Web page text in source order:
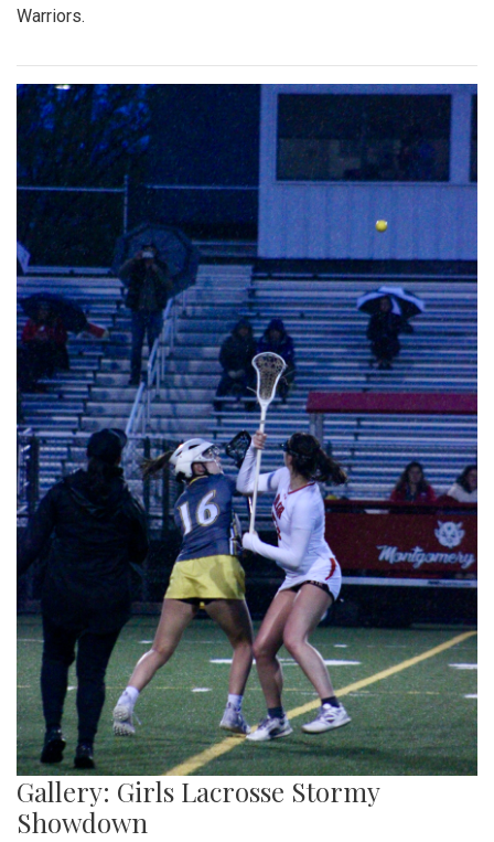
Warriors.
Gallery: Girls Lacrosse Stormy
Showdown